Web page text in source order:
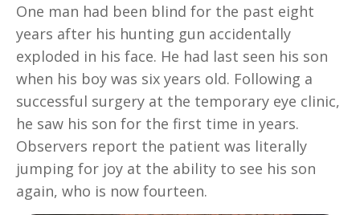
One man had been blind for the past eight
years after his hunting gun accidentally
exploded in his face. He had last seen his son
when his boy was six years old. Following a
successful surgery at the temporary eye clinic,
he saw his son for the first time in years.
Observers report the patient was literally
jumping for joy at the ability to see his son
again, who is now fourteen.